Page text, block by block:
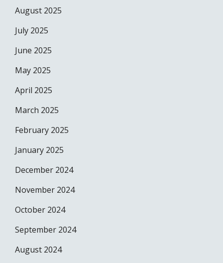
August 2025
July 2025
June 2025
May 2025
April 2025
March 2025
February 2025
January 2025
December 2024
November 2024
October 2024
September 2024
August 2024